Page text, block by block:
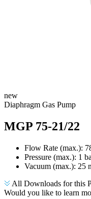
new
Diaphragm Gas Pump
MGP 75-21/22
Flow Rate (max.):
Pressure (max.): 1
Vacuum (max.): 25
All Downloads for this
Would you like to learn